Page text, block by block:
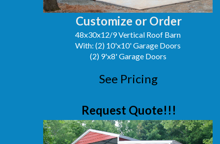
Customize or Order
48x30x12/9 Vertical Roof Barn
With: (2) 10'x10' Garage Doors
(2) 9'x8' Garage Doors
See Pricing
Request Quote!!!